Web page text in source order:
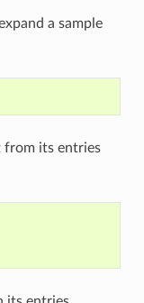
a sample
from its entries